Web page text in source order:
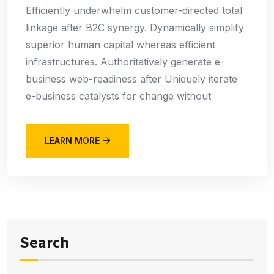
Efficiently underwhelm customer-directed total
linkage after B2C synergy. Dynamically simplify
superior human capital whereas efficient
infrastructures. Authoritatively generate e-
business web-readiness after Uniquely iterate
e-business catalysts for change without
LEARN MORE
Search